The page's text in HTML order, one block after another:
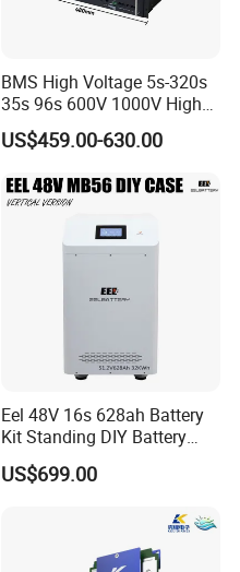
BMS High Voltage 5s-320s
35s 96s 600V 1000V High
Voltage BMS with Master
and Slave
US$459.00-630.00
Eel 48V 16s 628ah Battery
Kit Standing DIY Battery
Case Empty Box with
Jikong 300A BMS 2A Active
US$699.00